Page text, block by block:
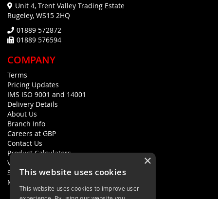
Unit 4, Trent Valley Trading Estate
Rugeley, WS15 2HQ
01889 572872
01889 576594
COMPANY
Terms
Pricing Updates
IMS ISO 9001 and 14001
Delivery Details
About Us
Branch Info
Careers at GBP
Contact Us
Product Calculators
Visualisers
Sustainability Statement
Modern Slavery Policy Statement
×
This website uses cookies
This website uses cookies to improve user